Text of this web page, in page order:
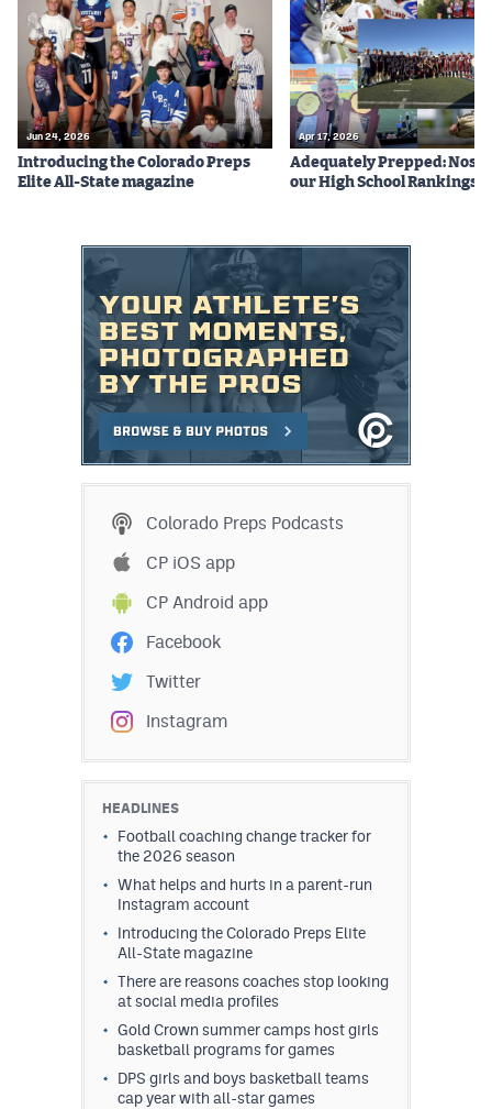
Jun 24, 2026
Introducing the Colorado Preps
Elite All-State magazine
Apr 17, 2026
Adequately Prepped: Nos.
our High School Rankings
Colorado Preps Podcasts
CP iOS app
CP Android app
Facebook
Twitter
Instagram
HEADLINES
Football coaching change tracker for
the 2026 season
What helps and hurts in a parent-run
Instagram account
Introducing the Colorado Preps Elite
All-State magazine
There are reasons coaches stop looking
at social media profiles
Gold Crown summer camps host girls
basketball programs for games
DPS girls and boys basketball teams
cap year with all-star games